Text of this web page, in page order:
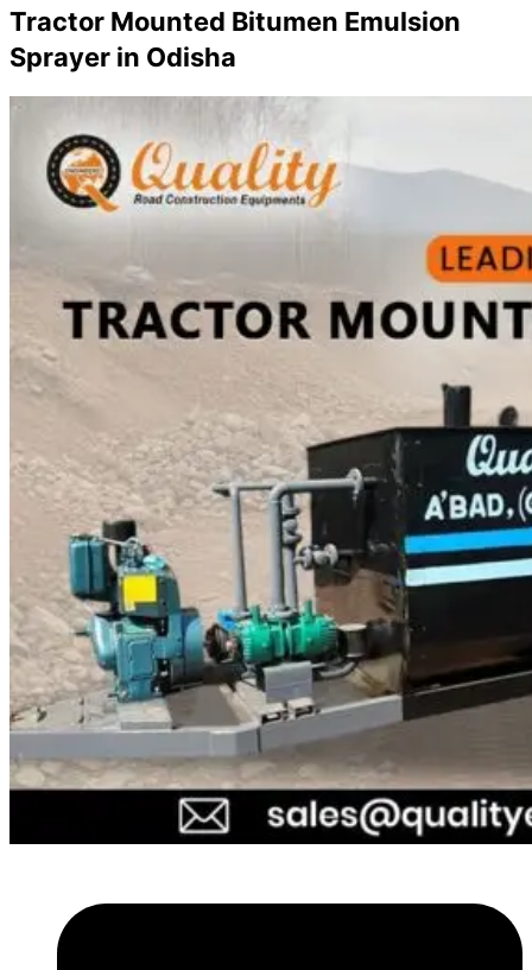
Tractor Mounted Bitumen Emulsion
Sprayer in Odisha